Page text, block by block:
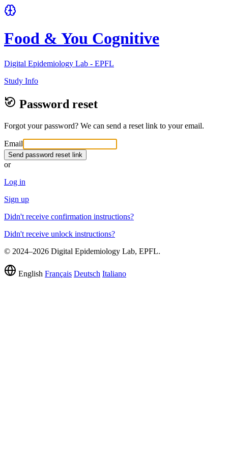
Food & You Cognitive
Digital Epidemiology Lab - EPFL
Study Info
Password reset
Forgot your password? We can send a reset link to your email.
Email
Send password reset link
or
Log in
Sign up
Didn't receive confirmation instructions?
Didn't receive unlock instructions?
© 2024–2026 Digital Epidemiology Lab, EPFL.
English Français Deutsch Italiano